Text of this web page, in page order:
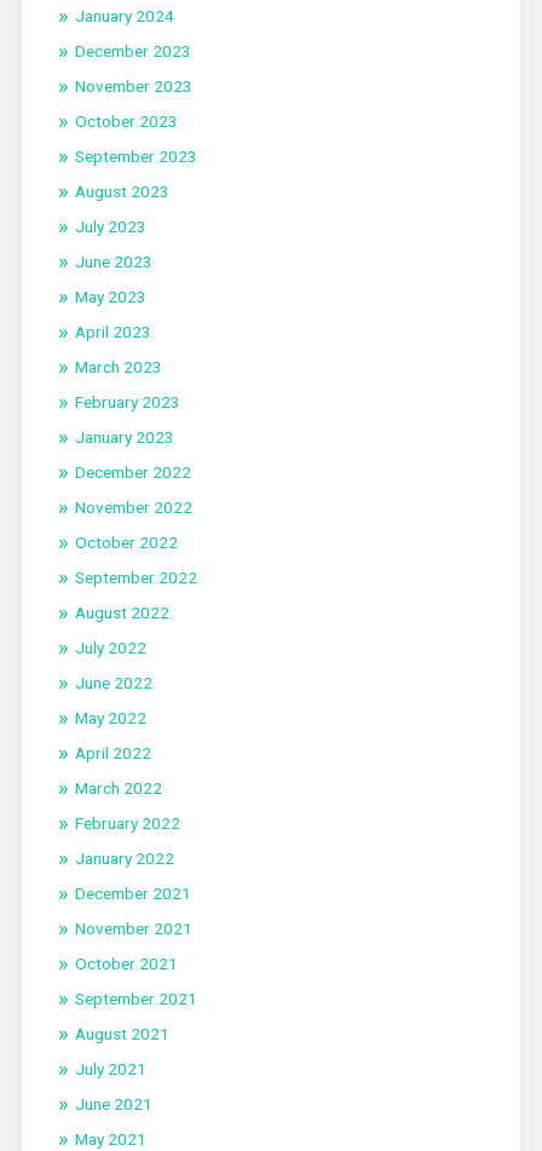
January 2024
December 2023
November 2023
October 2023
September 2023
August 2023
July 2023
June 2023
May 2023
April 2023
March 2023
February 2023
January 2023
December 2022
November 2022
October 2022
September 2022
August 2022
July 2022
June 2022
May 2022
April 2022
March 2022
February 2022
January 2022
December 2021
November 2021
October 2021
September 2021
August 2021
July 2021
June 2021
May 2021